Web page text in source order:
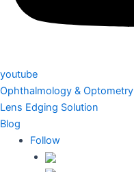
youtube
Ophthalmology & Optometry
Lens Edging Solution
Blog
Follow